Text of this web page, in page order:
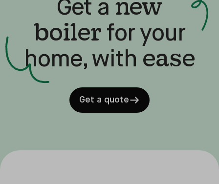
Get a new
boiler for your
home, with ease
Get a quote